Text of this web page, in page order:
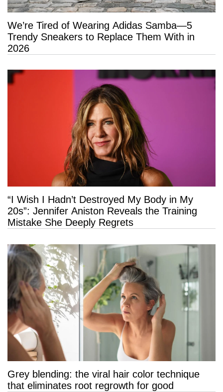
We’re Tired of Wearing Adidas Samba—5
Trendy Sneakers to Replace Them With in
2026
“I Wish I Hadn’t Destroyed My Body in My
20s”: Jennifer Aniston Reveals the Training
Mistake She Deeply Regrets
Grey blending: the viral hair color technique
that eliminates root regrowth for good